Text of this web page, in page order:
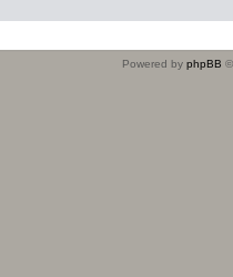
Powered by phpBB